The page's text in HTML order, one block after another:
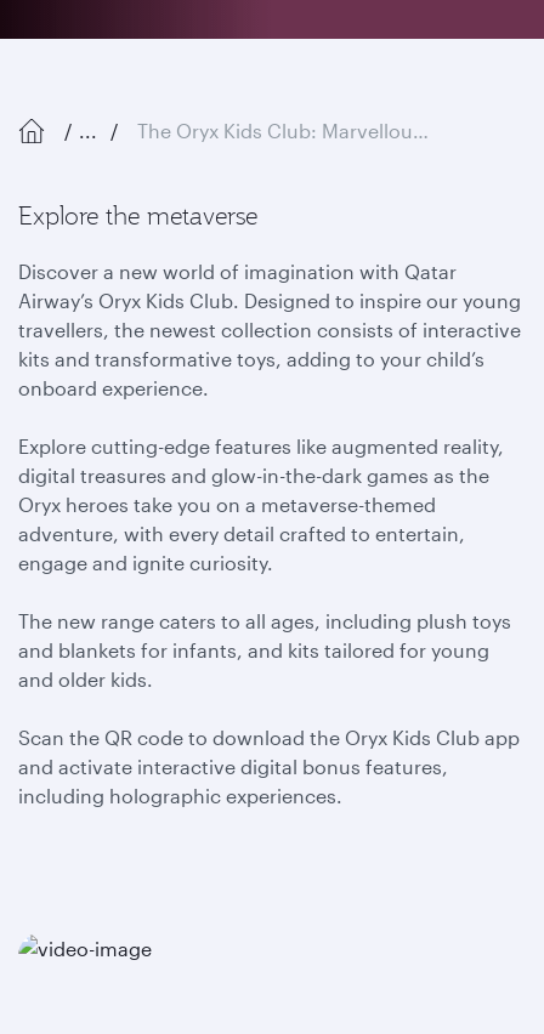
... The Oryx Kids Club: Marvellous Metaverse
Explore the metaverse
Discover a new world of imagination with Qatar
Airway’s Oryx Kids Club. Designed to inspire our young
travellers, the newest collection consists of interactive
kits and transformative toys, adding to your child’s
onboard experience.
Explore cutting-edge features like augmented reality,
digital treasures and glow-in-the-dark games as the
Oryx heroes take you on a metaverse-themed
adventure, with every detail crafted to entertain,
engage and ignite curiosity.
The new range caters to all ages, including plush toys
and blankets for infants, and kits tailored for young
and older kids.
Scan the QR code to download the Oryx Kids Club app
and activate interactive digital bonus features,
including holographic experiences.